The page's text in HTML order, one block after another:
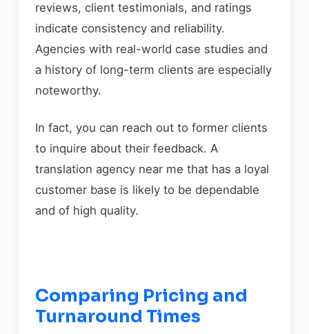
reviews, client testimonials, and ratings
indicate consistency and reliability.
Agencies with real-world case studies and
a history of long-term clients are especially
noteworthy.
In fact, you can reach out to former clients
to inquire about their feedback. A
translation agency near me that has a loyal
customer base is likely to be dependable
and of high quality.
Comparing Pricing and
Turnaround Times